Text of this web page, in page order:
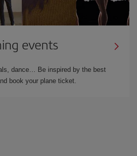
events
dance… Be inspired by the best
book your plane ticket.